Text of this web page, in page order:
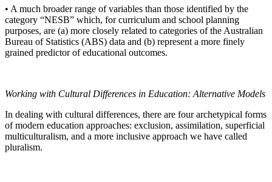
• A much broader range of variables than those identified by the
category “NESB” which, for curriculum and school planning
purposes, are (a) more closely related to categories of the Australian
Bureau of Statistics (ABS) data and (b) represent a more finely
grained predictor of educational outcomes.
Working with Cultural Differences in Education: Alternative Models
In dealing with cultural differences, there are four archetypical forms
of modern education approaches: exclusion, assimilation, superficial
multiculturalism, and a more inclusive approach we have called
pluralism.